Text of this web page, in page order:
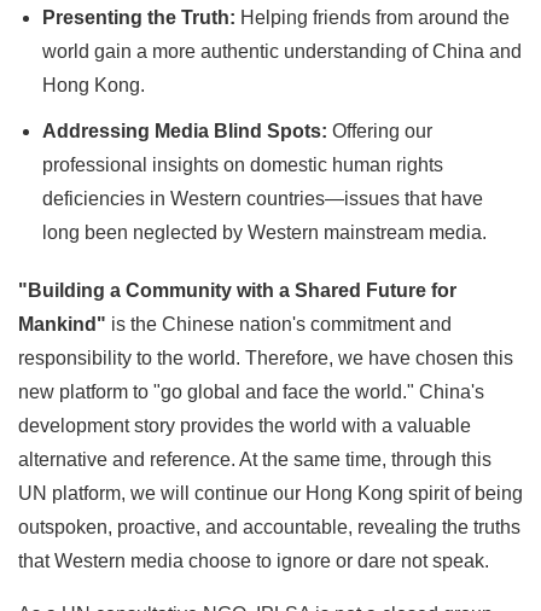
Presenting the Truth: Helping friends from around the
world gain a more authentic understanding of China and
Hong Kong.
Addressing Media Blind Spots: Offering our
professional insights on domestic human rights
deficiencies in Western countries—issues that have
long been neglected by Western mainstream media.
"Building a Community with a Shared Future for
Mankind" is the Chinese nation's commitment and
responsibility to the world. Therefore, we have chosen this
new platform to "go global and face the world." China's
development story provides the world with a valuable
alternative and reference. At the same time, through this
UN platform, we will continue our Hong Kong spirit of being
outspoken, proactive, and accountable, revealing the truths
that Western media choose to ignore or dare not speak.